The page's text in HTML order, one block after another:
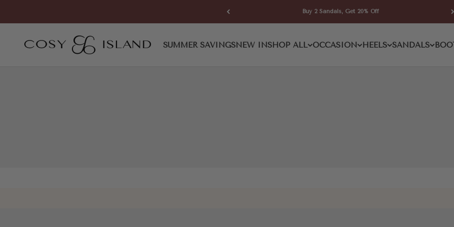
Buy 2 Sandals, Get 20% Off
SUMMER SAVINGSNEW INSHOP ALL OCCASION HEELS SANDALS
COSY ISLAND